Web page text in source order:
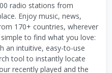
radio stations from
Enjoy music, news,
170+ countries, wherever
to find what you love:
an intuitive, easy-to-use
tool to instantly locate
recently played and the